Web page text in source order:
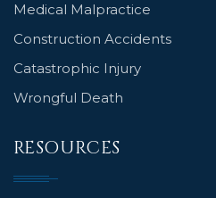
Medical Malpractice
Construction Accidents
Catastrophic Injury
Wrongful Death
RESOURCES